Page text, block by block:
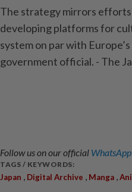
The strategy mirrors efforts
developing platforms for
system on par with
government official. - The
Follow us on our official
TAGS / KEYWORDS:
Japan , Digital Archive , Manga ,